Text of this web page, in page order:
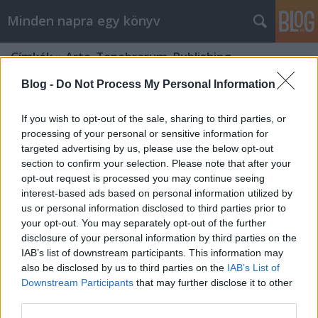
Blog - Do Not Process My Personal Information
If you wish to opt-out of the sale, sharing to third parties, or
processing of your personal or sensitive information for
targeted advertising by us, please use the below opt-out
section to confirm your selection. Please note that after your
opt-out request is processed you may continue seeing
interest-based ads based on personal information utilized by
us or personal information disclosed to third parties prior to
your opt-out. You may separately opt-out of the further
disclosure of your personal information by third parties on the
IAB’s list of downstream participants. This information may
also be disclosed by us to third parties on the IAB’s List of
Downstream Participants that may further disclose it to other
Minden napra egy könyv
Címkék»Arte_Tenebrarum_Publishing